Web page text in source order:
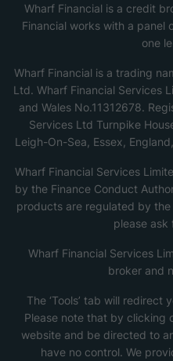
Wharf Financial is a credit
Financial works with a panel
one
Wharf Financial is a trading
Ltd. Wharf Financial Services
and Wales No.11312678.
Services Ltd Turnpike
Leigh-On-Sea, Essex,
Wharf Financial Services
by the Finance Conduct
products are regulated by
please ask
Wharf Financial Services
broker and
The ‘Tools’ tab will
Please note that by clicking
website and be directed to
have no control. We